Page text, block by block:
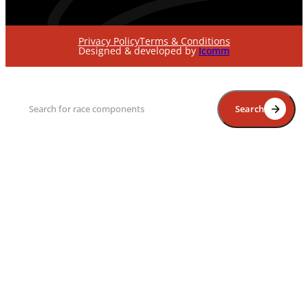
Privacy PolicyTerms & Conditions
Designed & developed by Icomm
Search